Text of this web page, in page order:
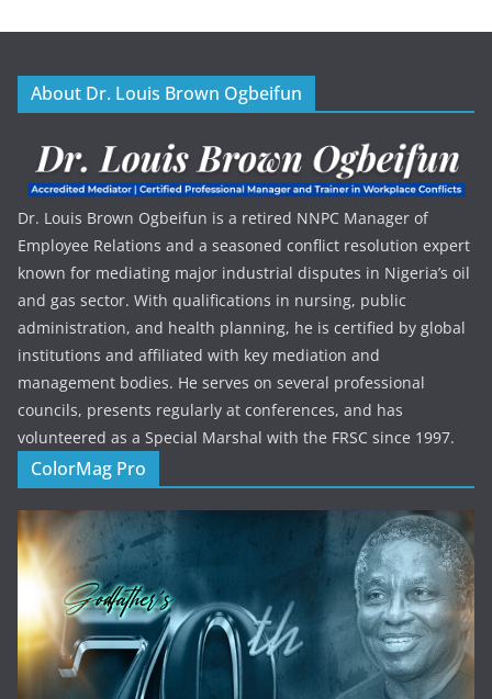
About Dr. Louis Brown Ogbeifun
Dr. Louis Brown Ogbeifun is a retired NNPC Manager of
Employee Relations and a seasoned conflict resolution expert
known for mediating major industrial disputes in Nigeria’s oil
and gas sector. With qualifications in nursing, public
administration, and health planning, he is certified by global
institutions and affiliated with key mediation and
management bodies. He serves on several professional
councils, presents regularly at conferences, and has
volunteered as a Special Marshal with the FRSC since 1997.
ColorMag Pro